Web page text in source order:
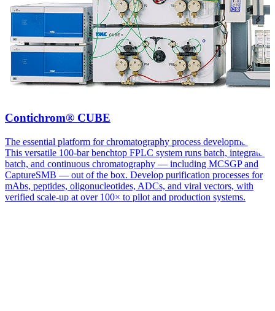
Contichrom® CUBE
The essential platform for chromatography process development.
This versatile 100-bar benchtop FPLC system runs batch, integrated
batch, and continuous chromatography — including MCSGP and
CaptureSMB — out of the box. Develop purification processes for
mAbs, peptides, oligonucleotides, ADCs, and viral vectors, with
verified scale-up at over 100× to pilot and production systems.